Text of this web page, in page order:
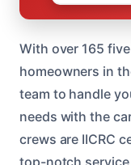
With over 165
homeowners in
team to handle
needs with the
crews are IICRC
top-notch